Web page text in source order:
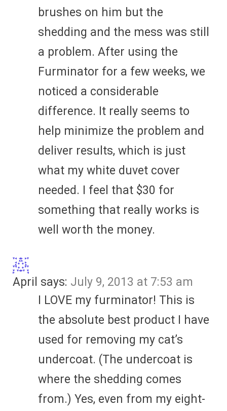
brushes on him but the
shedding and the mess was still
a problem. After using the
Furminator for a few weeks, we
noticed a considerable
difference. It really seems to
help minimize the problem and
deliver results, which is just
what my white duvet cover
needed. I feel that $30 for
something that really works is
well worth the money.
April says: July 9, 2013 at 7:53 am
I LOVE my furminator! This is
the absolute best product I have
used for removing my cat’s
undercoat. (The undercoat is
where the shedding comes
from.) Yes, even from my eight-